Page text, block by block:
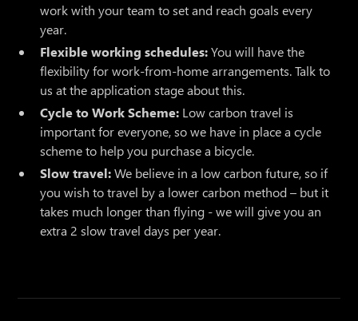
work with your team to set and reach goals every
year.
Flexible working schedules:You will have the
flexibility for work-from-home arrangements. Talk to
us at the application stage about this.
Cycle to Work Scheme: Low carbon travel is
important for everyone, so we have in place a cycle
scheme to help you purchase a bicycle.
Slow travel:We believe in a low carbon future, so if
you wish to travel by a lower carbon method – but it
takes much longer than flying - we will give you an
extra 2 slow travel days per year.